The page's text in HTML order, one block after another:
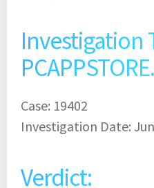
Investigation
Case: 19402
Investigation Date:
Verdict: